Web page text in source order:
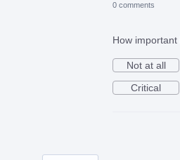
0 comments
How
Not at all
Critical